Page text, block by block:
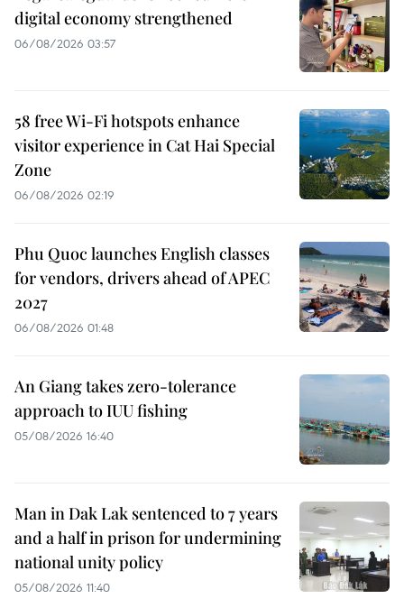
digital economy strengthened
06/08/2026 03:57
58 free Wi-Fi hotspots enhance
visitor experience in Cat Hai Special
Zone
06/08/2026 02:19
Phu Quoc launches English classes
for vendors, drivers ahead of APEC
2027
06/08/2026 01:48
An Giang takes zero-tolerance
approach to IUU fishing
05/08/2026 16:40
Man in Dak Lak sentenced to 7 years
and a half in prison for undermining
national unity policy
05/08/2026 11:40